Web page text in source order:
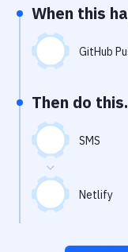
Notifications
Performance &
Git Hosting
Virtual Machine
When this
GitHub
Then do
SMS
Netlify